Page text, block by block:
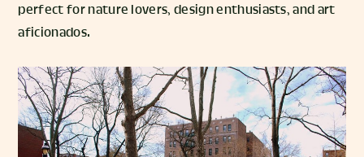
perfect for nature lovers, design enthusiasts, and art
aficionados.